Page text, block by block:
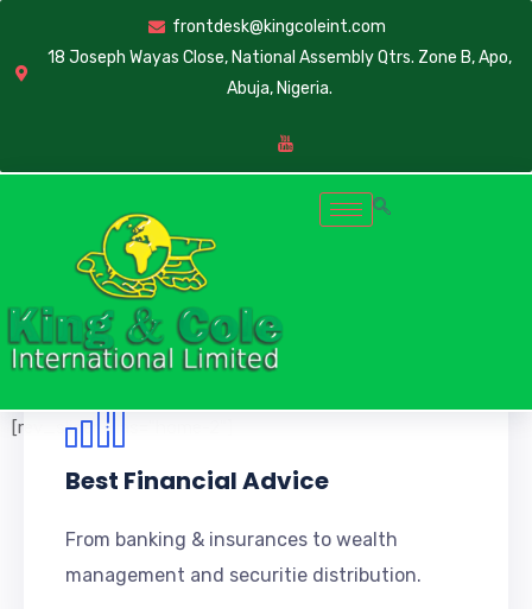
frontdesk@kingcoleint.com
18 Joseph Wayas Close, National Assembly Qtrs. Zone B, Apo,
Abuja, Nigeria.
[rev_slider alias="home-2"]
Best Financial Advice
From banking & insurances to wealth
management and securitie distribution.